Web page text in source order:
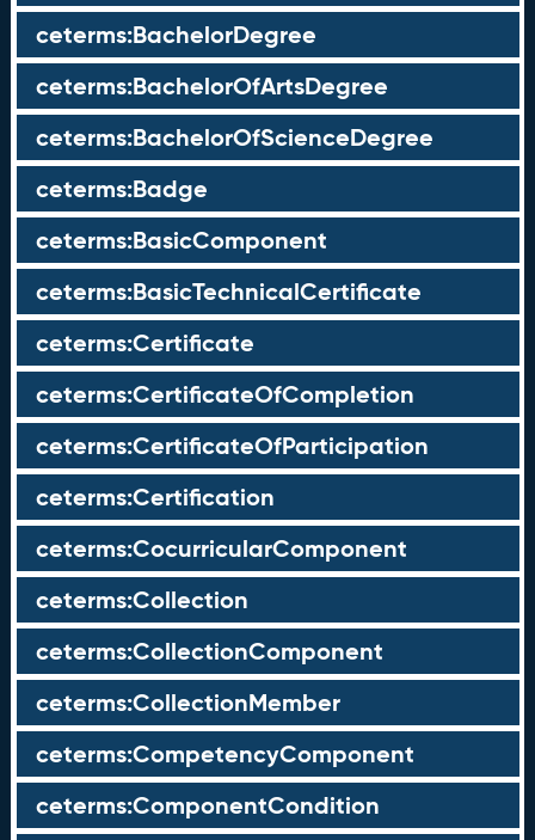
ceterms:BachelorDegree
ceterms:BachelorOfArtsDegree
ceterms:BachelorOfScienceDegree
ceterms:Badge
ceterms:BasicComponent
ceterms:BasicTechnicalCertificate
ceterms:Certificate
ceterms:CertificateOfCompletion
ceterms:CertificateOfParticipation
ceterms:Certification
ceterms:CocurricularComponent
ceterms:Collection
ceterms:CollectionComponent
ceterms:CollectionMember
ceterms:CompetencyComponent
ceterms:ComponentCondition